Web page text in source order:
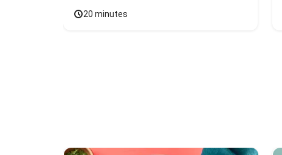
20 minutes